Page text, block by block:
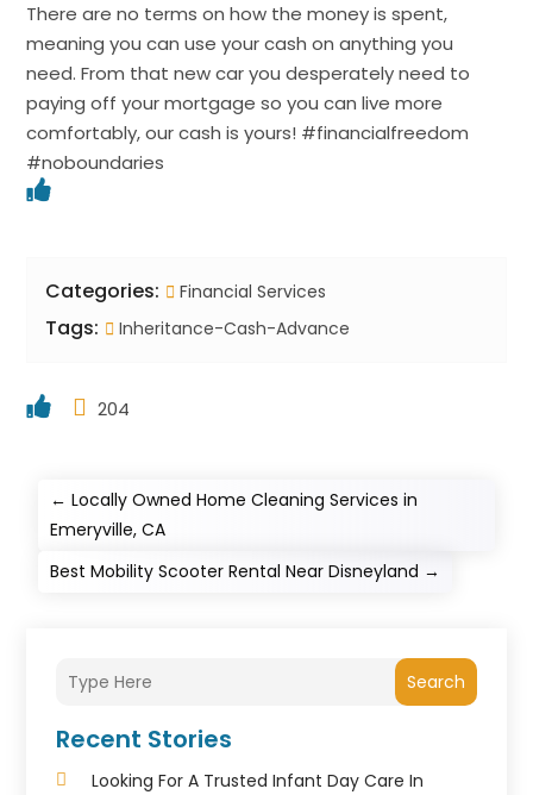
There are no terms on how the money is spent,
meaning you can use your cash on anything you
need. From that new car you desperately need to
paying off your mortgage so you can live more
comfortably, our cash is yours! #financialfreedom
#noboundaries
Categories: Financial Services
Tags: Inheritance-Cash-Advance
204
←Locally Owned Home Cleaning Services in
Emeryville, CA
Best Mobility Scooter Rental Near Disneyland →
Search
Recent Stories
Looking For A Trusted Infant Day Care In